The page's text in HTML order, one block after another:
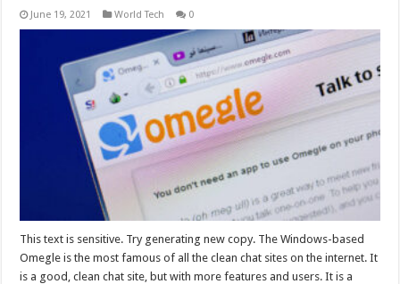
June 19, 2021 World Tech 0
This text is sensitive. Try generating new copy. The Windows-based
Omegle is the most famous of all the clean chat sites on the internet. It
is a good, clean chat site, but with more features and users. It is a